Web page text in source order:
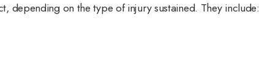
depending on the type of injury sustained. They include: